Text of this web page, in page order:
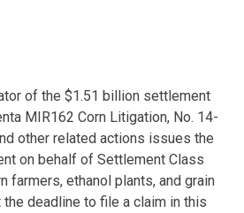
of the $1.51 billion settlement
MIR162 Corn Litigation, No. 14-
other related actions issues the
on behalf of Settlement Class
farmers, ethanol plants, and grain
deadline to file a claim in this